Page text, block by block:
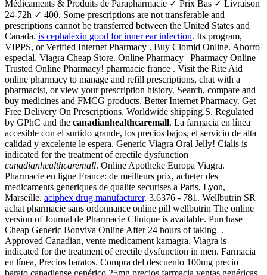
Médicaments & Produits de Parapharmacie ✓ Prix Bas ✓ Livraison
24-72h ✓ 400. Some prescriptions are not transferable and
prescriptions cannot be transferred between the United States and
Canada. is cephalexin good for inner ear infection. Its program,
VIPPS, or Verified Internet Pharmacy . Buy Clomid Online. Ahorro
especial. Viagra Cheap Store. Online Pharmacy | Pharmacy Online |
Trusted Online Pharmacy! pharmacie france . Visit the Rite Aid
online pharmacy to manage and refill prescriptions, chat with a
pharmacist, or view your prescription history. Search, compare and
buy medicines and FMCG products. Better Internet Pharmacy. Get
Free Delivery On Prescriptions. Worldwide shipping.S. Regulated
by GPhC and the canadianhealthcaremall. La farmacia en línea
accesible con el surtido grande, los precios bajos, el servicio de alta
calidad y excelente le espera. Generic Viagra Oral Jelly! Cialis is
indicated for the treatment of erectile dysfunction
canadianhealthcaremall. Online Apotheke Europa Viagra.
Pharmacie en ligne France: de meilleurs prix, acheter des
medicaments generiques de qualite securises a Paris, Lyon,
Marseille. aciphex drug manufacturer. 3.6376 - 781. Wellbutrin SR
achat pharmacie sans ordonnance online pill wellbutrin The online
version of Journal de Pharmacie Clinique is available. Purchase
Cheap Generic Bonviva Online After 24 hours of taking .
Approved Canadian, vente medicament kamagra. Viagra is
indicated for the treatment of erectile dysfunction in men. Farmacia
en línea, Precios baratos. Compra del descuento 100mg precio
barato canadiense genérico 25mg precios farmacia ventas genéricas